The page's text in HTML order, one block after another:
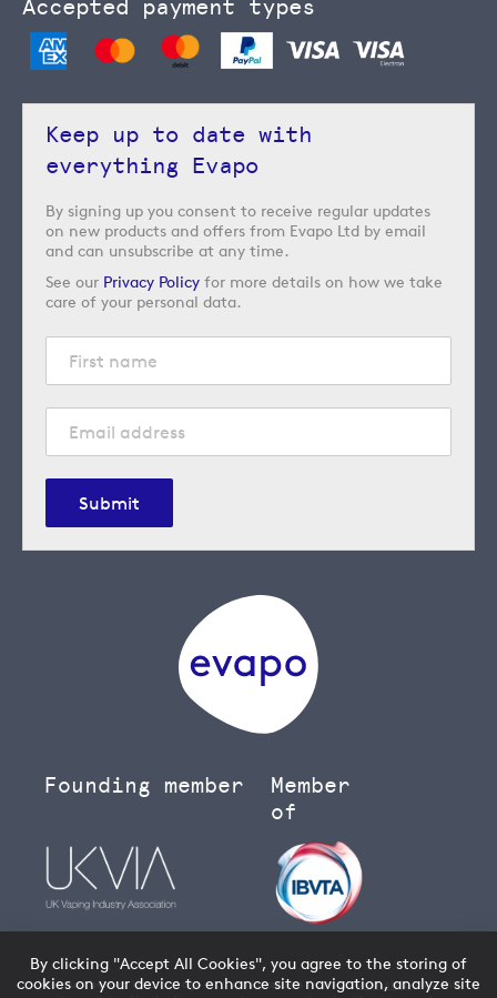
Accepted payment types
Keep up to date with
everything Evapo
By signing up you consent to receive regular updates
on new products and offers from Evapo Ltd by email
and can unsubscribe at any time.
See our Privacy Policy for more details on how we take
care of your personal data.
Submit
Founding member
Member
of
You must be over 18 to buy age restricted products from ourvape shop- we will
By clicking "Accept All Cookies", you agree to the storing of
cookies on your device to enhance site navigation, analyze site